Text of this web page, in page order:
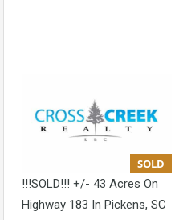
SOLD
!!!SOLD!!! +/- 43 Acres On
Highway 183 In Pickens, SC